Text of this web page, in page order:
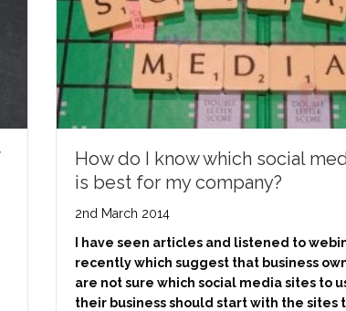
How do I know which social
is best for my company?
2nd March 2014
I have seen articles and listened to
recently which suggest that business
are not sure which social media sites to
their business should start with the sites